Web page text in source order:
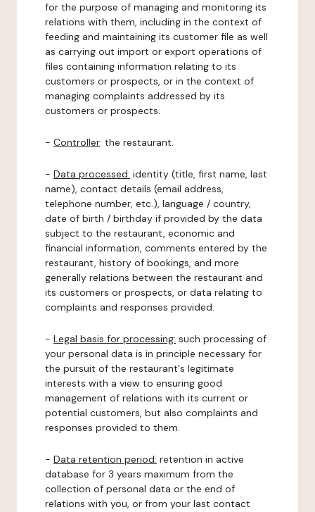
for the purpose of managing and monitoring its
relations with them, including in the context of
feeding and maintaining its customer file as well
as carrying out import or export operations of
files containing information relating to its
customers or prospects, or in the context of
managing complaints addressed by its
customers or prospects.
- Controller: the restaurant.
- Data processed: identity (title, first name, last
name), contact details (email address,
telephone number, etc.), language / country,
date of birth / birthday if provided by the data
subject to the restaurant, economic and
financial information, comments entered by the
restaurant, history of bookings, and more
generally relations between the restaurant and
its customers or prospects, or data relating to
complaints and responses provided.
- Legal basis for processing: such processing of
your personal data is in principle necessary for
the pursuit of the restaurant's legitimate
interests with a view to ensuring good
management of relations with its current or
potential customers, but also complaints and
responses provided to them.
- Data retention period: retention in active
database for 3 years maximum from the
collection of personal data or the end of
relations with you, or from your last contact